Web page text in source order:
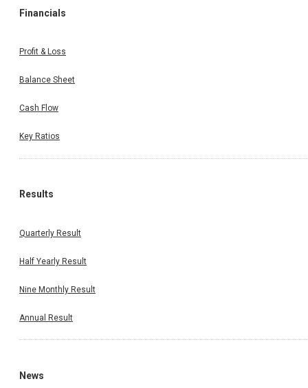
Financials
Profit & Loss
Balance Sheet
Cash Flow
Key Ratios
Results
Quarterly Result
Half Yearly Result
Nine Monthly Result
Annual Result
News